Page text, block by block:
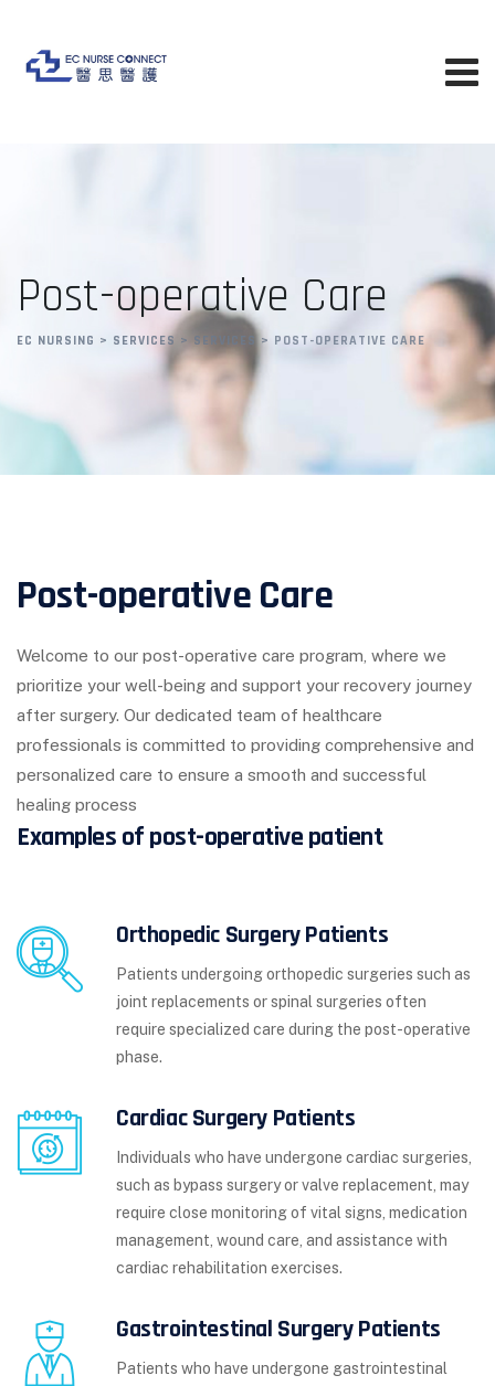
Post-operative Care
EC NURSING > SERVICES > SERVICES > POST-OPERATIVE CARE
Post-operative Care
Welcome to our post-operative care program, where we
prioritize your well-being and support your recovery journey
after surgery. Our dedicated team of healthcare
professionals is committed to providing comprehensive and
personalized care to ensure a smooth and successful
healing process
Examples of post-operative patient
Orthopedic Surgery Patients
Patients undergoing orthopedic surgeries such as
joint replacements or spinal surgeries often
require specialized care during the post-operative
phase.
Cardiac Surgery Patients
Individuals who have undergone cardiac surgeries,
such as bypass surgery or valve replacement, may
require close monitoring of vital signs, medication
management, wound care, and assistance with
cardiac rehabilitation exercises.
Gastrointestinal Surgery Patients
Patients who have undergone gastrointestinal